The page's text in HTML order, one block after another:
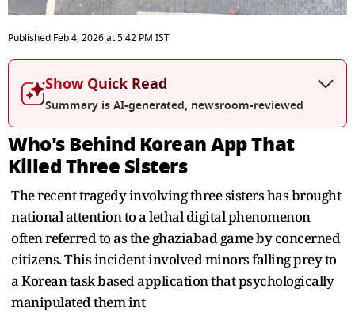
seconds
of
4
seconds
Published Feb 4, 2026at5:42 PM IST
Show Quick Read
Summary is AI-generated, newsroom-reviewed
Who's Behind Korean App That
Killed Three Sisters
The recent tragedy involving three sisters has brought
national attention to a lethal digital phenomenon
often referred to as the ghaziabad game by concerned
citizens. This incident involved minors falling prey to
a Korean task based application that psychologically
manipulated them int